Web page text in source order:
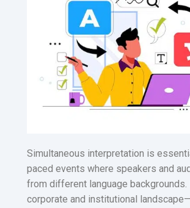
Simultaneous interpretation is
paced events where speakers and
from different language backgrounds.
corporate and institutional